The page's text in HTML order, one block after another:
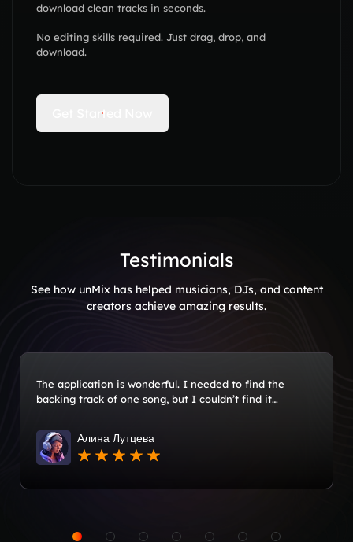
download clean tracks in seconds.
No editing skills required. Just drag, drop, and
download.
Get Started Now
Testimonials
See how unMix has helped musicians, DJs, and content
creators achieve amazing results.
The application is wonderful. I needed to find the
backing track of one song, but I couldn’t find it
minus. I recommend it!
Алина Лутцева